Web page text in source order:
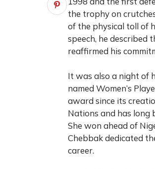
the trophy on
of the physical toll of
speech, he described
reaffirmed his
It was also a night of
named Women’s
award since its
Nations and has long
She won ahead of
Chebbak dedicated
career.